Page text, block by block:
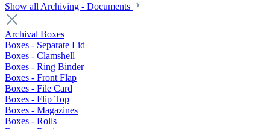
Show all Archiving - Documents
Archival Boxes
Boxes - Separate Lid
Boxes - Clamshell
Boxes - Ring Binder
Boxes - Front Flap
Boxes - File Card
Boxes - Flip Top
Boxes - Magazines
Boxes - Rolls